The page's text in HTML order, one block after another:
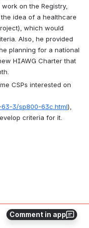
Comment in app
on the Registry,
idea of a healthcare
which would
Also, he provided
planning for a national
HIAWG Charter that
CSPs interested on
3/sp800-63c.html),
criteria for it.